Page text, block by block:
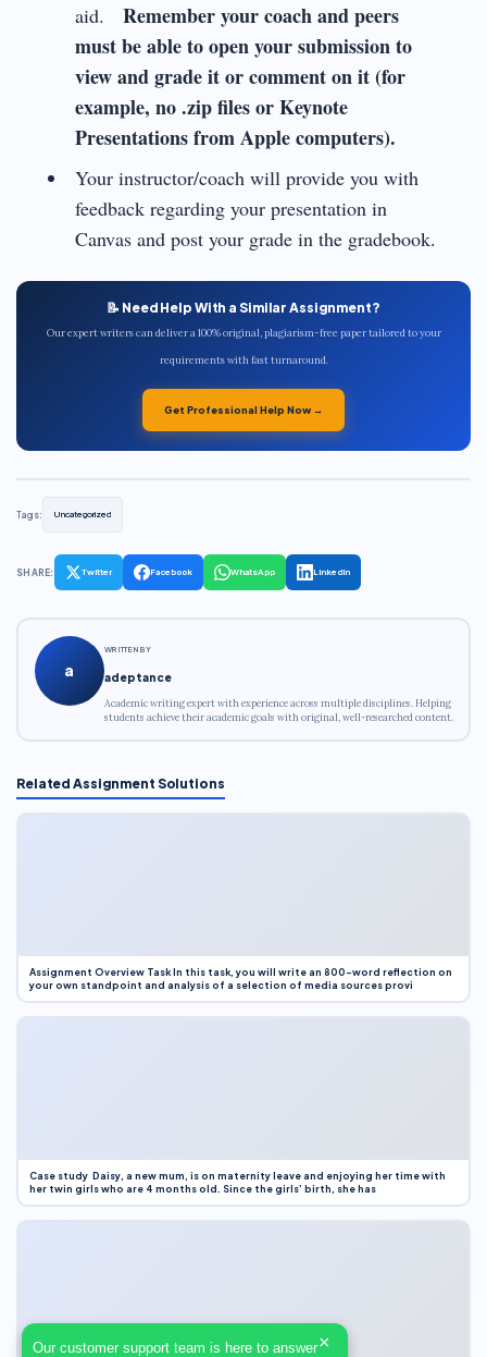
aid. Remember your coach and peers
must be able to open your submission to
view and grade it or comment on it (for
example, no .zip files or Keynote
Presentations from Apple computers).
Your instructor/coach will provide you with
feedback regarding your presentation in
Canvas and post your grade in the gradebook.
📝 Need Help With a Similar Assignment?
Our expert writers can deliver a 100% original, plagiarism-free paper tailored to your
requirements with fast turnaround.
Get Professional Help Now →
Tags: Uncategorized
SHARE: Twitter Facebook WhatsApp LinkedIn
a
WRITTEN BY
adeptance
Academic writing expert with experience across multiple disciplines. Helping
students achieve their academic goals with original, well-researched content.
Related Assignment Solutions
Assignment Overview Task In this task, you will write an 800-word reflection on
your own standpoint and analysis of a selection of media sources provi
Case study Daisy, a new mum, is on maternity leave and enjoying her time with
her twin girls who are 4 months old. Since the girls’ birth, she has
Our customer support team is here to answer×